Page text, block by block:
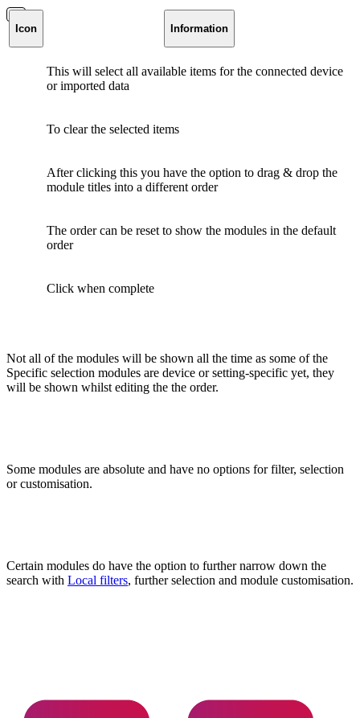
Icon Information
This will select all available items for the connected device
or imported data
To clear the selected items
After clicking this you have the option to drag & drop the
module titles into a different order
The order can be reset to show the modules in the default
order
Click when complete
Not all of the modules will be shown all the time as some of the
Specific selection modules are device or setting-specific yet, they
will be shown whilst editing the the order.
Some modules are absolute and have no options for filter, selection
or customisation.
Certain modules do have the option to further narrow down the
search with Local filters, further selection and module customisation.